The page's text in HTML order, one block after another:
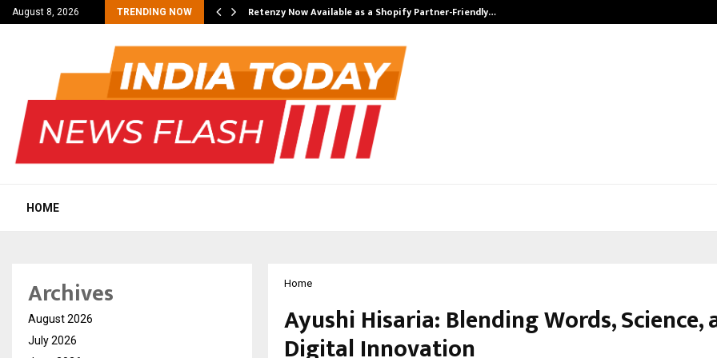
August 8, 2026 TRENDING NOW
personal… Retenzy Now Available as a Shopify Partner-Friendly…
HOME
Home
Ayushi Hisaria: Blending Words, Science,
Digital Innovation
Archives
August 2026
July 2026